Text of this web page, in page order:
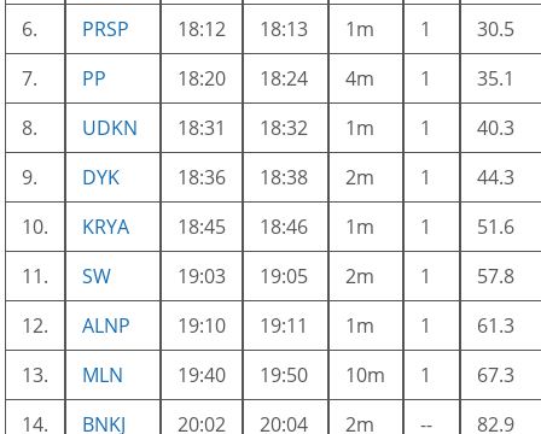
6.
PRSP 18:12 18:13 1m 1
30.5
7.
PP 18:20 18:24 4m 1
35.1
8.
UDKN 18:31 18:32 1m 1
40.3
9.
DYK 18:36 18:38 2m 1
44.3
10.
KRYA 18:45 18:46 1m 1
51.6
11.
SW 19:03 19:05 2m 1
57.8
12.
ALNP 19:10 19:11 1m 1
61.3
13.
MLN 19:40 19:50 10m 1
67.3
14.
BNKJ 20:02 20:04 2m --
82.9